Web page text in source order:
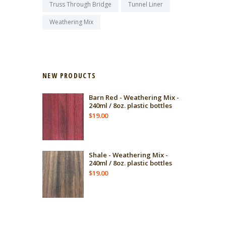
Truss Through Bridge Tunnel Liner
Weathering Mix
NEW PRODUCTS
Barn Red - Weathering Mix -
240ml / 8oz. plastic bottles
$19.00
Shale - Weathering Mix -
240ml / 8oz. plastic bottles
$19.00